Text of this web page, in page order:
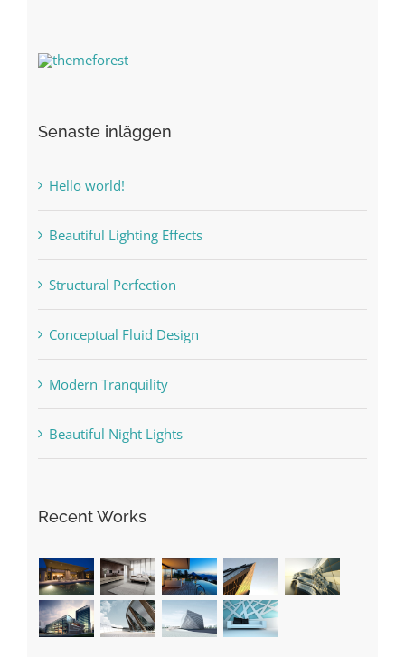
Senaste inläggen
Hello world!
Beautiful Lighting Effects
Structural Perfection
Conceptual Fluid Design
Modern Tranquility
Beautiful Night Lights
Recent Works